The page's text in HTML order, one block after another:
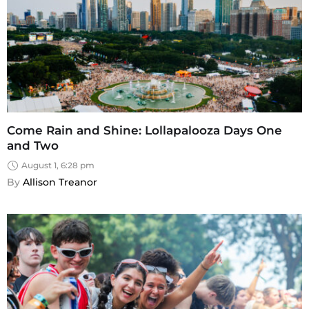
Come Rain and Shine: Lollapalooza Days One
and Two
August 1, 6:28 pm
By Allison Treanor